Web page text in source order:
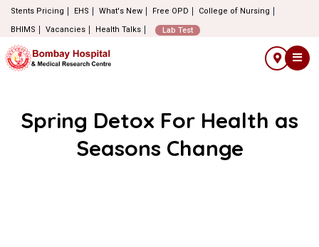
Stents Pricing EHS What's New Free OPD
College of Nursing
BHIMS
Vacancies Health Talks Lab Test
Spring Detox For Health as
Seasons Change